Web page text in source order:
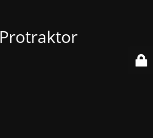
Protraktor